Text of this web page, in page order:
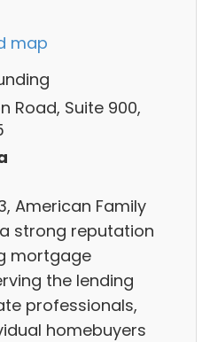
map
Road, Suite 900,
American Family
strong reputation
mortgage
the lending
professionals,
homebuyers